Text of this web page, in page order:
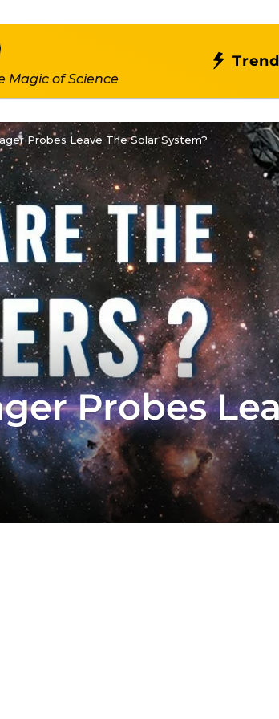
Magic of Science
Probes Leave The Solar System?
Probes